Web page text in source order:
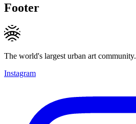
Footer
The world's largest urban art community.
Instagram